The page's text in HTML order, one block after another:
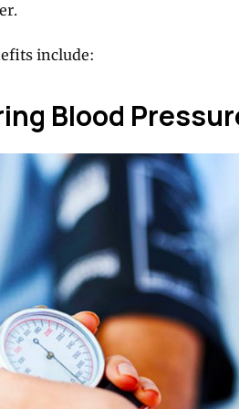
include:
Blood